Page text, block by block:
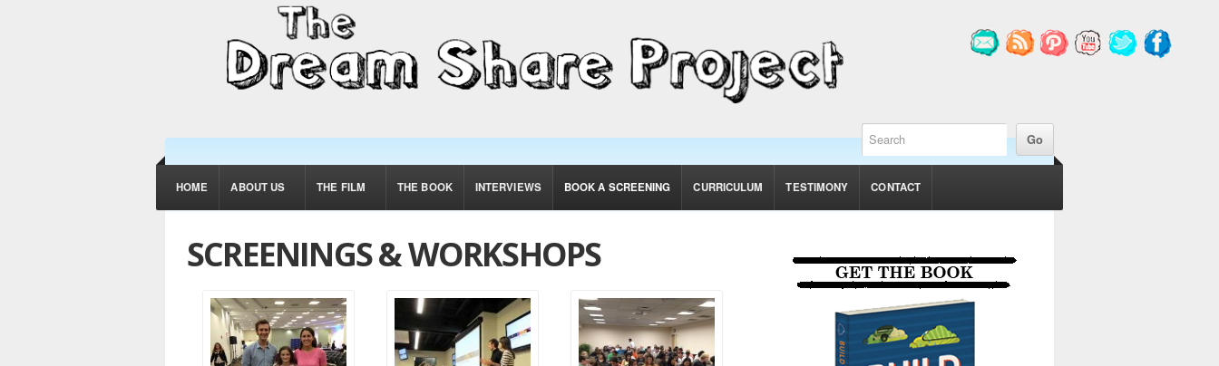
HOME ABOUT US THE FILM THE BOOK INTERVIEWS BOOK A SCREENING CURRICULUM TESTIMONY CONTACT
SCREENINGS & WORKSHOPS